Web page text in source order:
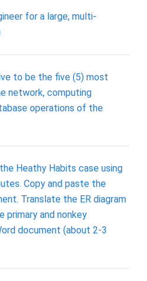
for a large, multi-
to be the five (5) most
network, computing
operations of the
Heathy Habits case using
Copy and paste the
Translate the ER diagram
primary and nonkey
document (about 2-3